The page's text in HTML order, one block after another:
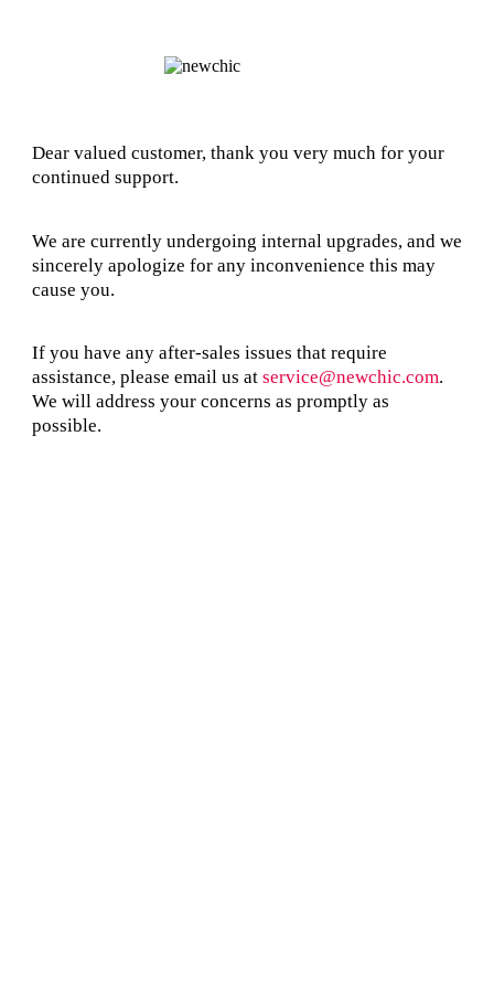
Dear valued customer, thank you very much for your
continued support.
We are currently undergoing internal upgrades, and we
sincerely apologize for any inconvenience this may
cause you.
If you have any after-sales issues that require
assistance, please email us at service@newchic.com.
We will address your concerns as promptly as
possible.